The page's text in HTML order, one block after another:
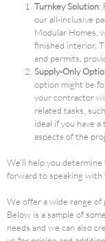
Turnkey Solution:
our all-inclusive
Modular Homes,
finished interior.
and permits,
Supply-Only
option might be
your contractor
related tasks,
ideal if you have
aspects of the
We'll help you
forward to speaking with
We offer a wide range of
Below is a sample of
needs and we can also